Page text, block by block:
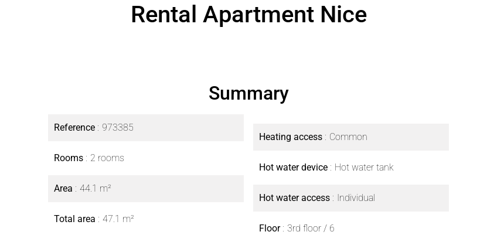
Rental Apartment Nice
Summary
Reference 973385
Rooms 2 rooms
Area 44.1 m²
Total area 47.1 m²
Heating access Common
Hot water device Hot water tank
Hot water access Individual
Floor 3rd floor / 6